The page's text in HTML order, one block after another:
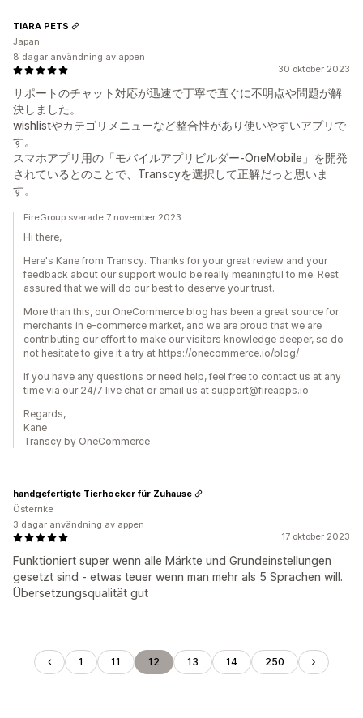
30 oktober 2023
サポートのチャット対応が迅速で丁寧で直ぐに不明点や問題が解
決しました。
wishlistやカテゴリメニューなど整合性があり使いやすいアプリで
す。
スマホアプリ用の「モバイルアプリビルダー-OneMobile」を開発
されているとのことで、Transcyを選択して正解だっと思いま
す。
TIARA PETS
Japan
8 dagar användning av appen
FireGroup svarade 7 november 2023
Hi there,
Here's Kane from Transcy. Thanks for your great review and your
feedback about our support would be really meaningful to me. Rest
assured that we will do our best to deserve your trust.
More than this, our OneCommerce blog has been a great source for
merchants in e-commerce market, and we are proud that we are
contributing our effort to make our visitors knowledge deeper, so do
not hesitate to give it a try at https://onecommerce.io/blog/
If you have any questions or need help, feel free to contact us at any
time via our 24/7 live chat or email us at support@fireapps.io
Regards,
Kane
Transcy by OneCommerce
17 oktober 2023
Funktioniert super wenn alle Märkte und Grundeinstellungen
gesetzt sind - etwas teuer wenn man mehr als 5 Sprachen will.
Übersetzungsqualität gut
handgefertigte Tierhocker für Zuhause
Österrike
3 dagar användning av appen
1 11 12 13 14 250